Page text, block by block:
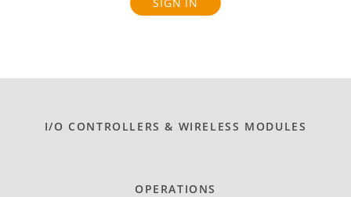
I/O CONTROLLERS & WIRELESS MODULES
OPERATIONS